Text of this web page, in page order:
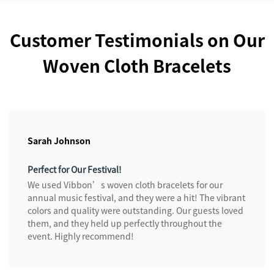
Customer Testimonials on Our
Woven Cloth Bracelets
Sarah Johnson
Perfect for Our Festival!
We used Vibbon’s woven cloth bracelets for our
annual music festival, and they were a hit! The vibrant
colors and quality were outstanding. Our guests loved
them, and they held up perfectly throughout the
event. Highly recommend!